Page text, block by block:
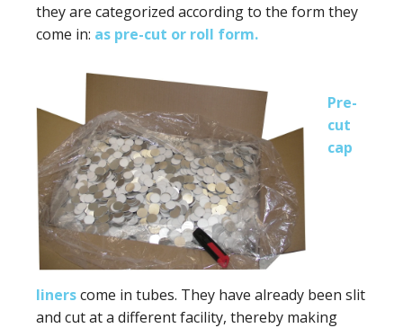
they are categorized according to the form they
come in: as pre-cut or roll form.
Pre-
cut
cap
linerscome in tubes. They have already been slit
and cut at a different facility, thereby making